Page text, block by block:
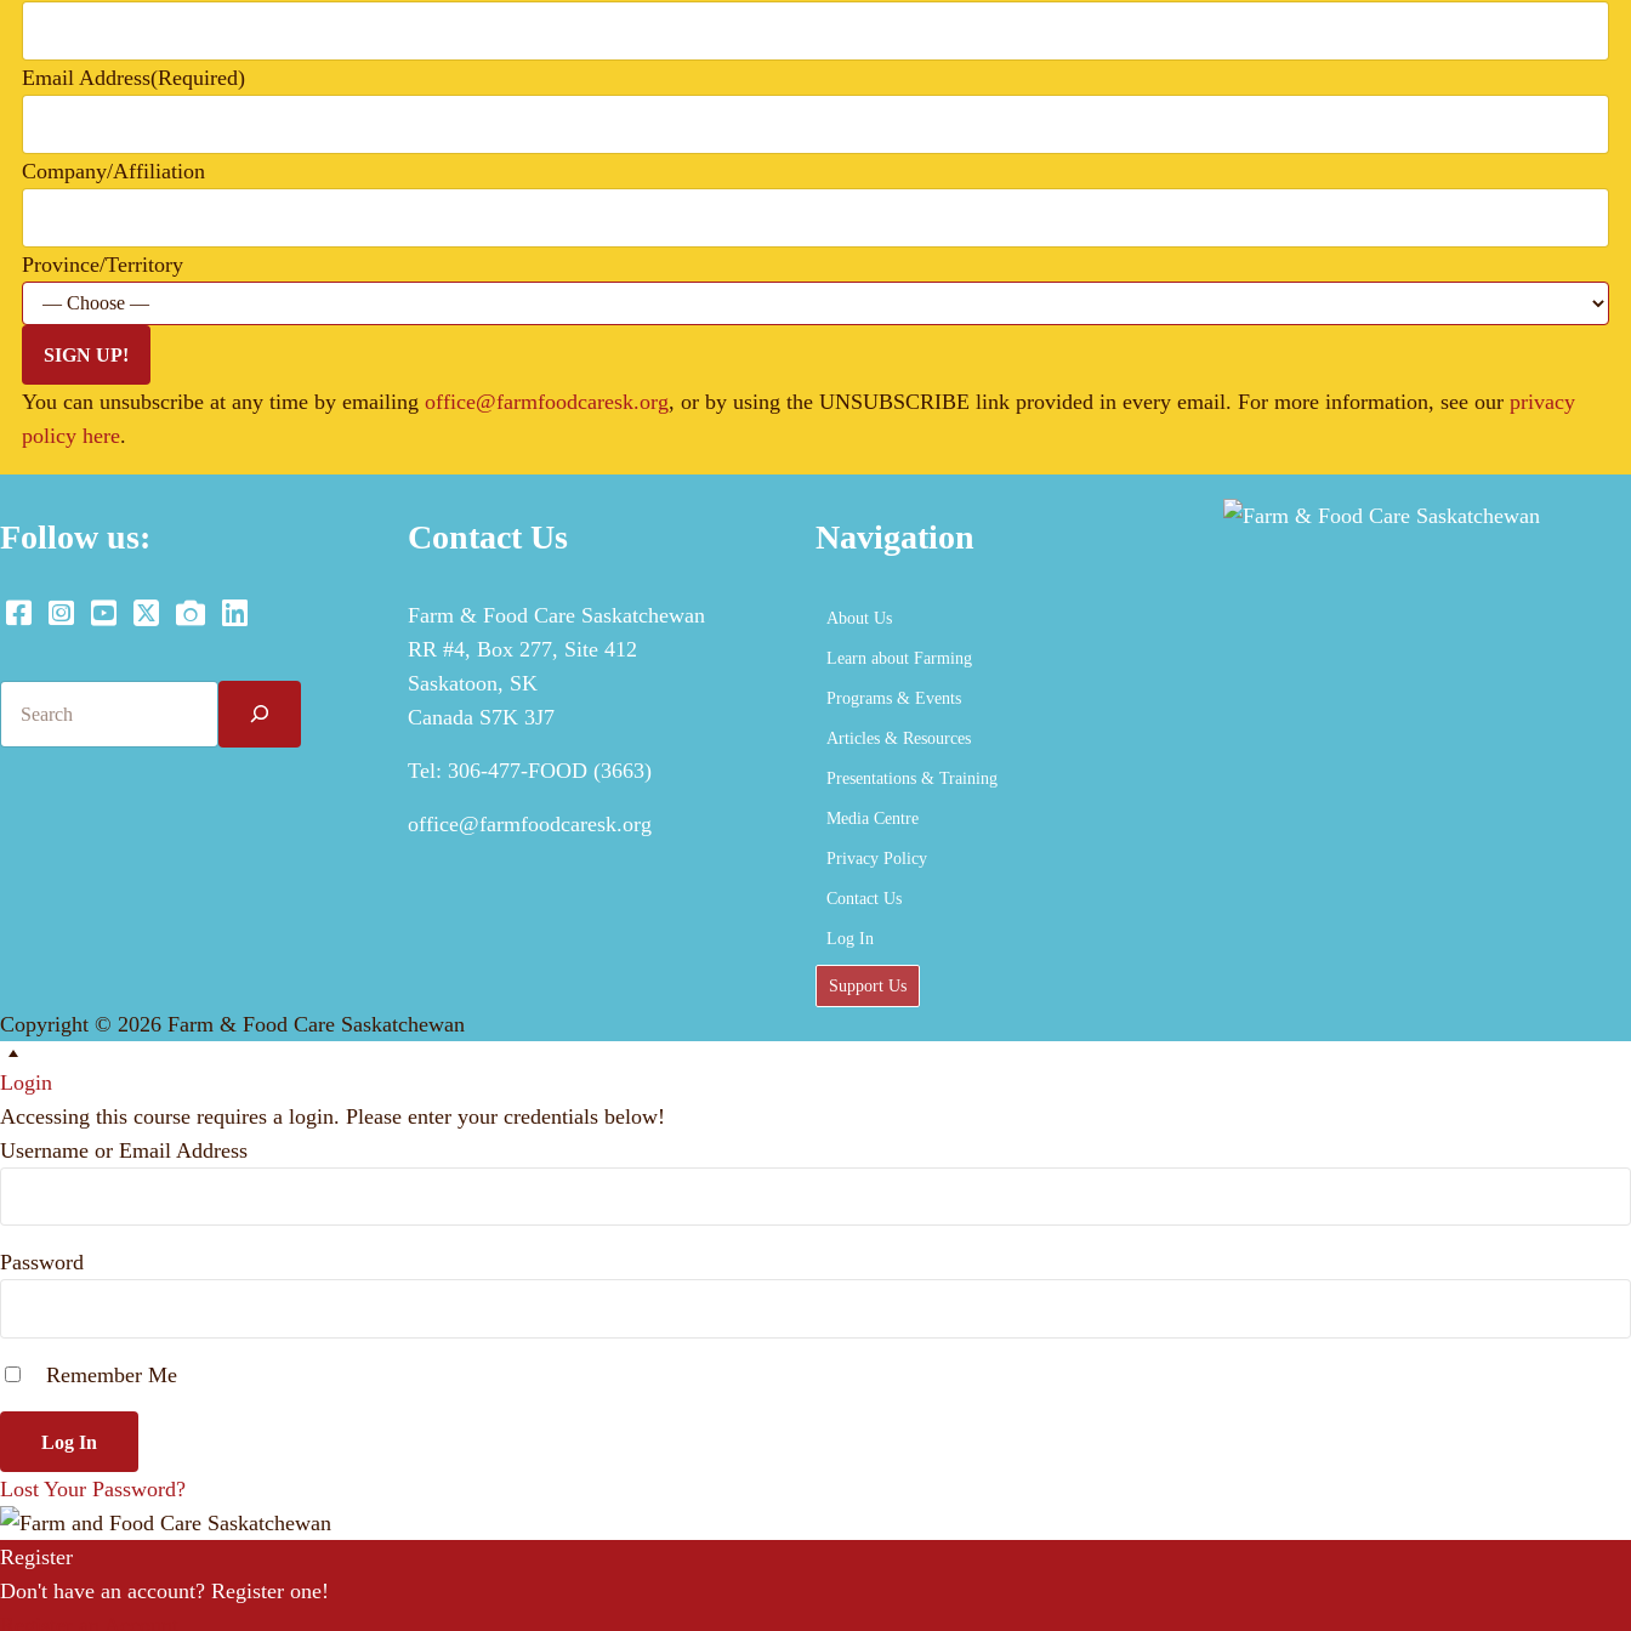
Email Address(Required)
Company/Affiliation
Province/Territory
SIGN UP!
You can unsubscribe at any time by emailingoffice@farmfoodcaresk.org, or by using the UNSUBSCRIBE link provided in every email. For more information, see ourprivacy
policy here.
Follow us: Contact Us
Farm & Food Care Saskatchewan
RR #4, Box 277, Site 412
Saskatoon, SK
Canada S7K 3J7
Tel: 306-477-FOOD (3663)
office@farmfoodcaresk.org
Navigation
About Us
Learn about Farming
Programs & Events
Articles & Resources
Presentations & Training
Media Centre
Privacy Policy
Contact Us
Log In
Support Us
Copyright © 2026 Farm & Food Care Saskatchewan
Up
Login
Accessing this course requires a login. Please enter your credentials below!
Username or Email Address
Password
Remember Me
Lost Your Password?
Register
Don't have an account? Register one!